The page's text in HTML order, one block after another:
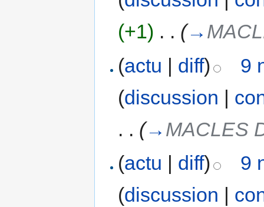
(+1) . . (→
(actu | diff)
9
(discussion |
. . (→ MACLES
(actu | diff)
9
(discussion |